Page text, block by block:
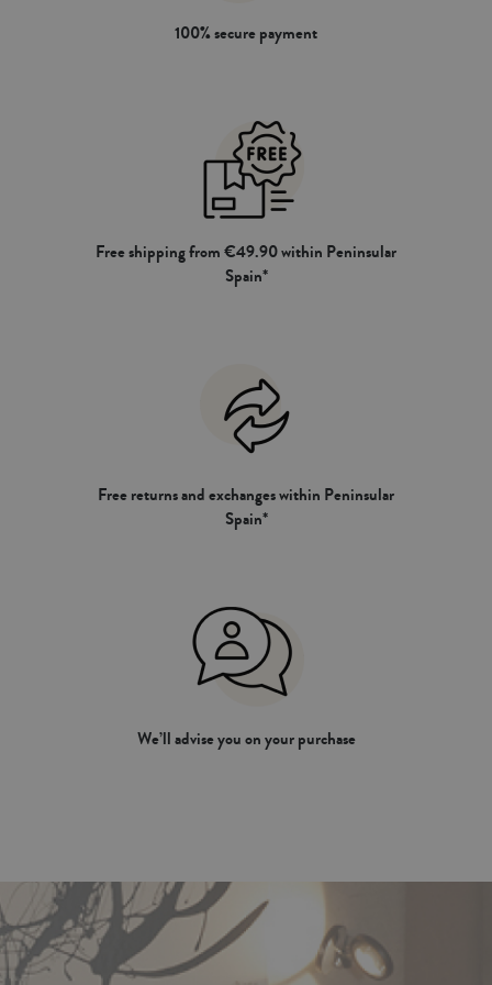
100% secure payment
Free shipping from €49.90 within Peninsular
Spain*
Free returns and exchanges within Peninsular
Spain*
We’ll advise you on your purchase